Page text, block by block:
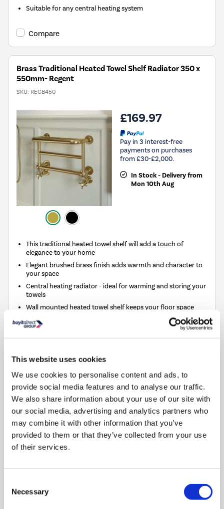
This website uses cookies
We use cookies to personalise content and ads, to
provide social media features and to analyse our traffic.
We also share information about your use of our site with
our social media, advertising and analytics partners who
may combine it with other information that you’ve
provided to them or that they’ve collected from your use
of their services.
Selection
Necessary
Suitable for any central heating system
Compare
Brass Traditional Heated Towel Shelf Radiator 350 x
550mm- Regent
SKU: REGB450
£169.97
Pay in 3 interest-free
payments on purchases
from £30-£2,000.
In Stock - Delivery from
Mon 10th Aug
This traditional heated towel shelf will add a touch of
elegance to your home
Elegant brushed brass finish adds warmth and character to
your space
Central heating radiator - ideal for warming and storing your
towels
Wall mounted heated towel shelf keeps your floor space
Compact size makes it perfect for cloakrooms and small
spaces
Compare
Chrome Vertical Traditional Towel Rail Radiator 1200
x 479mm - Regent
SKU:REGC1200
Pay in 3 interest-free